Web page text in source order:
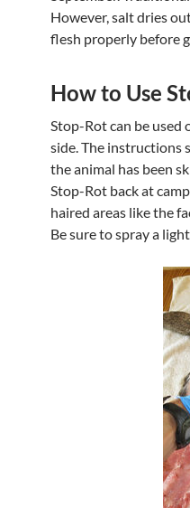
However, salt dries
flesh properly before
How to Use
Stop-Rot can be used
side. The instructions
the animal has been
Stop-Rot back at
haired areas like the
Be sure to spray a